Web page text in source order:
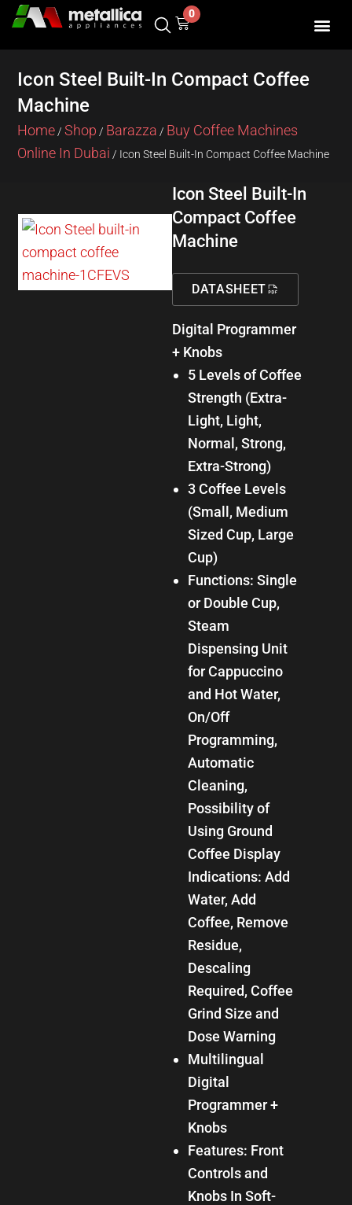
Skip
0
Cart
Icon Steel Built-In Compact Coffee
Machine
Home/Shop / Barazza / Buy Coffee Machines
Online In Dubai / Icon Steel Built-In Compact Coffee Machine
Icon Steel Built-In
Compact Coffee
Machine
DATASHEET
Digital Programmer
+ Knobs
5 Levels of Coffee
Strength (Extra-
Light, Light,
Normal, Strong,
Extra-Strong)
3 Coffee Levels
(Small, Medium
Sized Cup, Large
Cup)
Functions: Single
or Double Cup,
Steam
Dispensing Unit
for Cappuccino
and Hot Water,
On/Off
Programming,
Automatic
Cleaning,
Possibility of
Using Ground
Coffee Display
Indications: Add
Water, Add
Coffee, Remove
Residue,
Descaling
Required, Coffee
Grind Size and
Dose Warning
Multilingual
Digital
Programmer +
Knobs
Features: Front
Controls and
Knobs In Soft-